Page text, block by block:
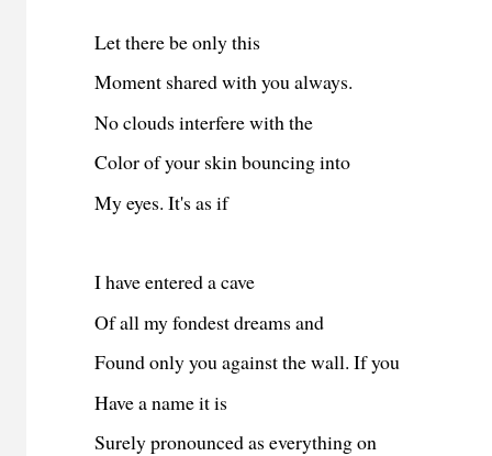
Let there be only this
Moment shared with you always.
No clouds interfere with the
Color of your skin bouncing into
My eyes. It's as if
I have entered a cave
Of all my fondest dreams and
Found only you against the wall. If you
Have a name it is
Surely pronounced as everything on